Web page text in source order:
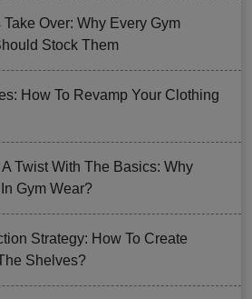
Take Over: Why Every Gym
Stock Them
How To Revamp Your Clothing
Twist With The Basics: Why
Gym Wear?
Strategy: How To Create
Shelves?